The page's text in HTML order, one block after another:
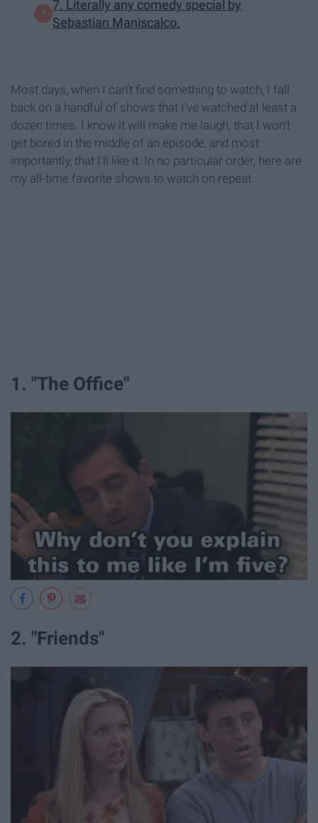
7. Literally any comedy special by
Sebastian Maniscalco.
Most days, when I can't find something to watch, I fall
back on a handful of shows that I've watched at least a
dozen times. I know it will make me laugh, that I won't
get bored in the middle of an episode, and most
importantly, that I'll like it. In no particular order, here are
my all-time favorite shows to watch on repeat.
1. "The Office"
2. "Friends"